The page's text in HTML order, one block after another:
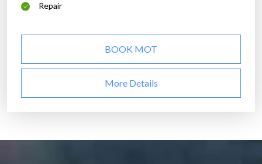
Repair
BOOK MOT
More Details